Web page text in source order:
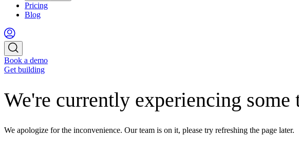
Pricing
Blog
Book a demo
Get building
We're currently experiencing
We apologize for the inconvenience. Our team is on it, please try refreshing the page later.